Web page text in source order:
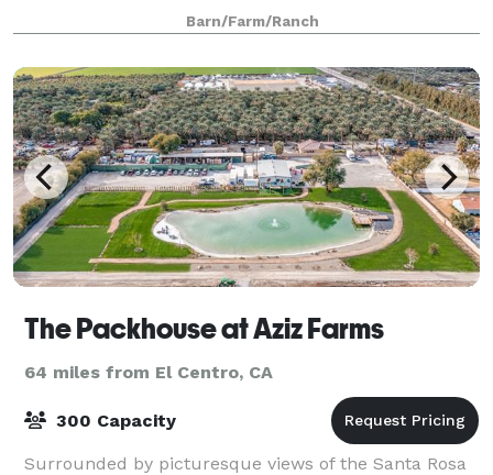
encompasses Julian history with an ancient stone sta
Barn/Farm/Ranch
The Packhouse at Aziz Farms
64 miles from El Centro, CA
300 Capacity
Surrounded by picturesque views of the Santa Rosa